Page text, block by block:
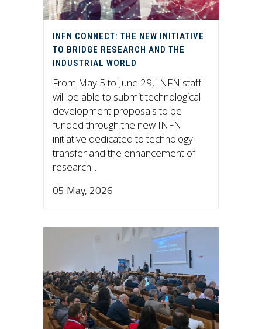
INFN CONNECT: THE NEW INITIATIVE
TO BRIDGE RESEARCH AND THE
INDUSTRIAL WORLD
From May 5 to June 29, INFN staff
will be able to submit technological
development proposals to be
funded through the new INFN
initiative dedicated to technology
transfer and the enhancement of
research...
05 May, 2026